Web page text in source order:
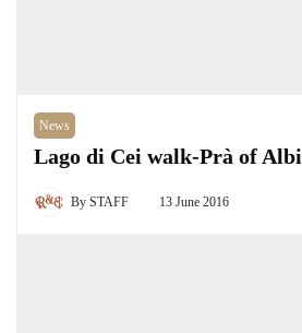
News
Lago di Cei walk-Prà of Albi
By STAFF 13 June 2016